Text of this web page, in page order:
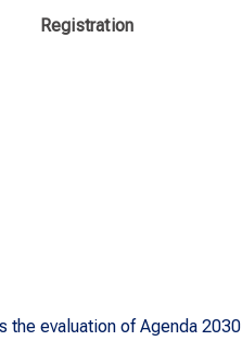
Registration
the evaluation of Agenda 2030